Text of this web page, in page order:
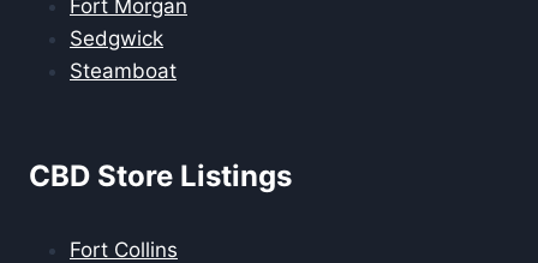
Fort Morgan
Sedgwick
Steamboat
CBD Store Listings
Fort Collins